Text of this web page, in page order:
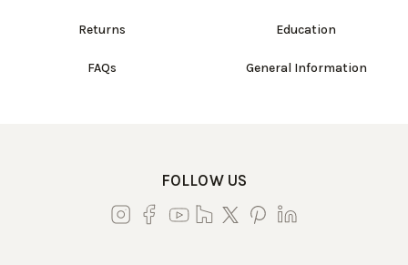
Returns
FAQs
Education
General Information
FOLLOW US